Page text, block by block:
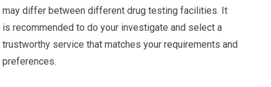
may differ between different drug testing facilities. It
is recommended to do your investigate and select a
trustworthy service that matches your requirements and
preferences.